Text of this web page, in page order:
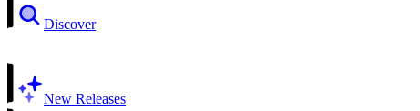
Discover
New Releases